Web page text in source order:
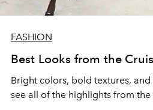
FASHION
Best Looks from the
Bright colors, bold textures,
see all of the highlights from the